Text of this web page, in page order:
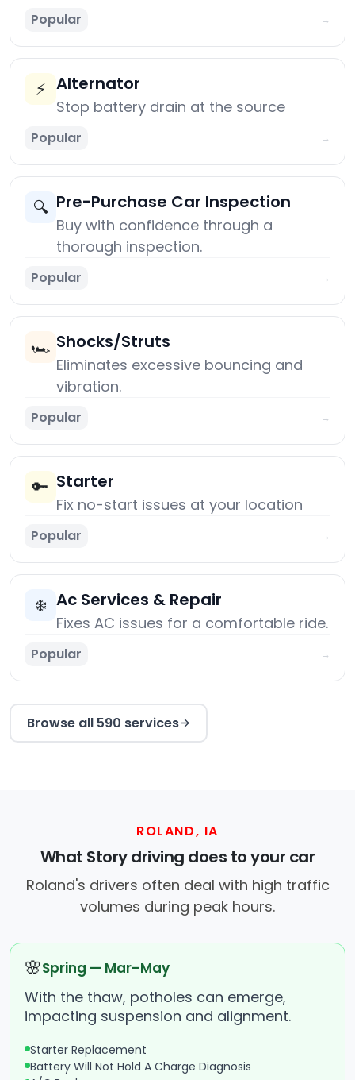
Popular →
⚡ Alternator
Stop battery drain at the source
Popular →
🔍 Pre-Purchase Car Inspection
Buy with confidence through a
thorough inspection.
Popular →
🏎️ Shocks/Struts
Eliminates excessive bouncing and
vibration.
Popular →
🔑 Starter
Fix no-start issues at your location
Popular →
❄️ Ac Services & Repair
Fixes AC issues for a comfortable ride.
Popular →
Browse all 590 services
ROLAND, IA
What Story driving does to your car
Roland's drivers often deal with high traffic
volumes during peak hours.
🌸Spring — Mar–May
With the thaw, potholes can emerge,
impacting suspension and alignment.
Starter Replacement
Battery Will Not Hold A Charge Diagnosis